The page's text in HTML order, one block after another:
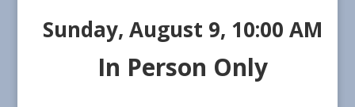
Sunday, August 9, 10:00 AM
In Person Only